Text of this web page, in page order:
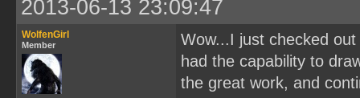
2013-06-13 23:09:47
WolfenGirl
Member
Wow...I just checked
had the capability to
the great work, and